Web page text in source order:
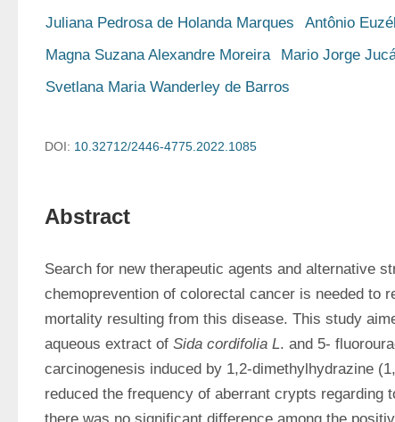
Juliana Pedrosa de Holanda Marques
Antônio
Magna Suzana Alexandre Moreira
Mario Jorge
Svetlana Maria Wanderley de Barros
DOI: 10.32712/2446-4775.2022.1085
Abstract
Search for new therapeutic agents and alternative
chemoprevention of colorectal cancer is needed to
mortality resulting from this disease. This study
aqueous extract of Sida cordifolia L. and 5-
carcinogenesis induced by 1,2-dimethylhydrazine
reduced the frequency of aberrant crypts regarding